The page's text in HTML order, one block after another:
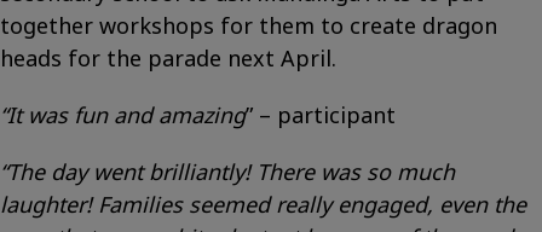
together workshops for them to create dragon
heads for the parade next April.
“It was fun and amazing” – participant
“The day went brilliantly! There was so much
laughter! Families seemed really engaged, even the